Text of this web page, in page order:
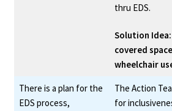
thru EDS.
Solution
covered
wheelchair
There is a plan for the
EDS process,
The Action
for